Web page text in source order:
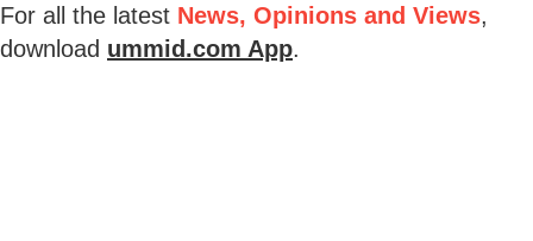
For all the latest News, Opinions and Views,
download ummid.com App.